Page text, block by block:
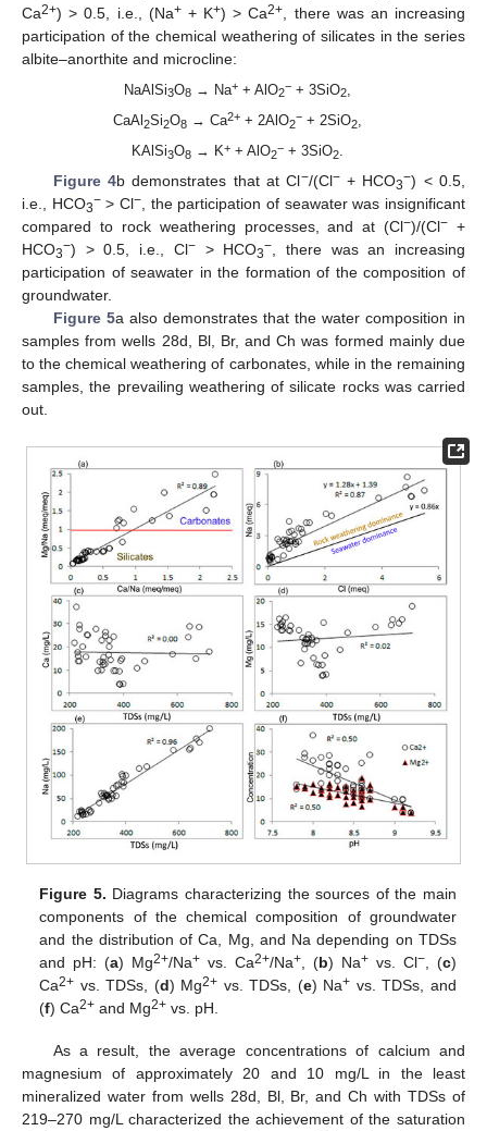
Ca2+) > 0.5, i.e., (Na++ K+) > Ca2+ , there was an increasing
participation of the chemical weathering of silicates in the series
albite–anorthite and microcline:
NaAlSi3O8→ Na++ AlO2
−+ 3SiO2,
CaAl 2Si2O8→ Ca2++ 2AlO2
−+ 2SiO2,
KAlSi3O8→ K++ AlO2
−+ 3SiO2.
Figure 4b demonstrates that at Cl−/(Cl−+ HCO3−) < 0.5,
i.e., HCO3−> Cl−, the participation of seawater was insignificant
compared to rock weathering processes, and at (Cl−)/(Cl− +
HCO3−) > 0.5, i.e., Cl−> HCO3−, there was an increasing
participation of seawater in the formation of the composition of
groundwater.
Figure 5a also demonstrates that the water composition in
samples from wells 28d, Bl, Br, and Ch was formed mainly due
to the chemical weathering of carbonates, while in the remaining
samples, the prevailing weathering of silicate rocks was carried
out.
Figure 5. Diagrams characterizing the sources of the main
components of the chemical composition of groundwater
and the distribution of Ca, Mg, and Na depending on TDSs
and pH: (a) Mg2+/Na+ vs. Ca2+/Na+, (b) Na+vs. Cl−, (c)
Ca2+ vs. TDSs, (d) Mg2+ vs. TDSs, (e) Na+ vs. TDSs, and
(f) Ca2+ and Mg2+ vs. pH.
As a result, the average concentrations of calcium and
magnesium of approximately 20 and 10 mg/L in the least
mineralized water from wells 28d, Bl, Br, and Ch with TDSs of
219–270 mg/L characterized the achievement of the saturation